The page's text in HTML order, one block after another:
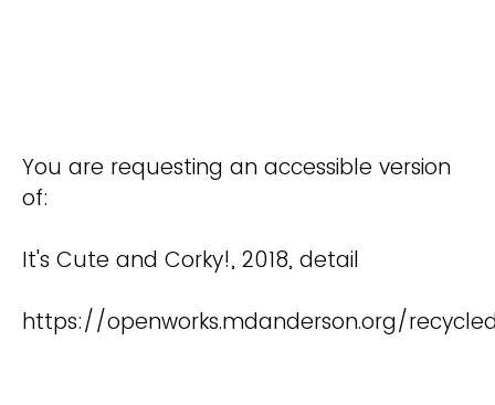
You are requesting an accessible version
of:
It's Cute and Corky!, 2018, detail
https://openworks.mdanderson.org/